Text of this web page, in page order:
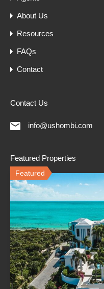
About Us
Resources
FAQs
Contact
Contact Us
info@ushombi.com
Featured Properties
Featured